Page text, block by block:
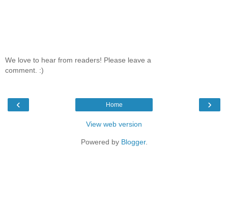
We love to hear from readers! Please leave a
comment. :)
‹ ›
Home
View web version
Powered by Blogger.